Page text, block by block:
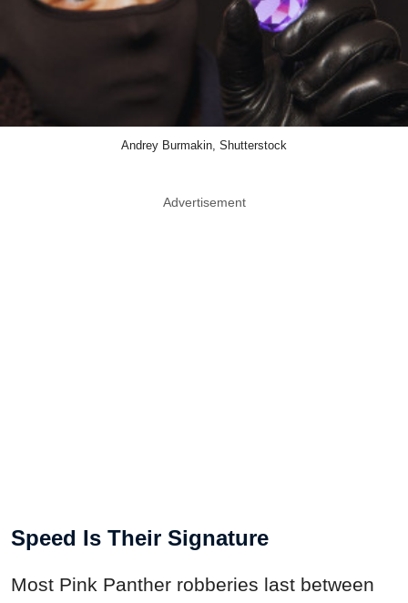
Andrey Burmakin, Shutterstock
Advertisement
Speed Is Their Signature
Most Pink Panther robberies last between